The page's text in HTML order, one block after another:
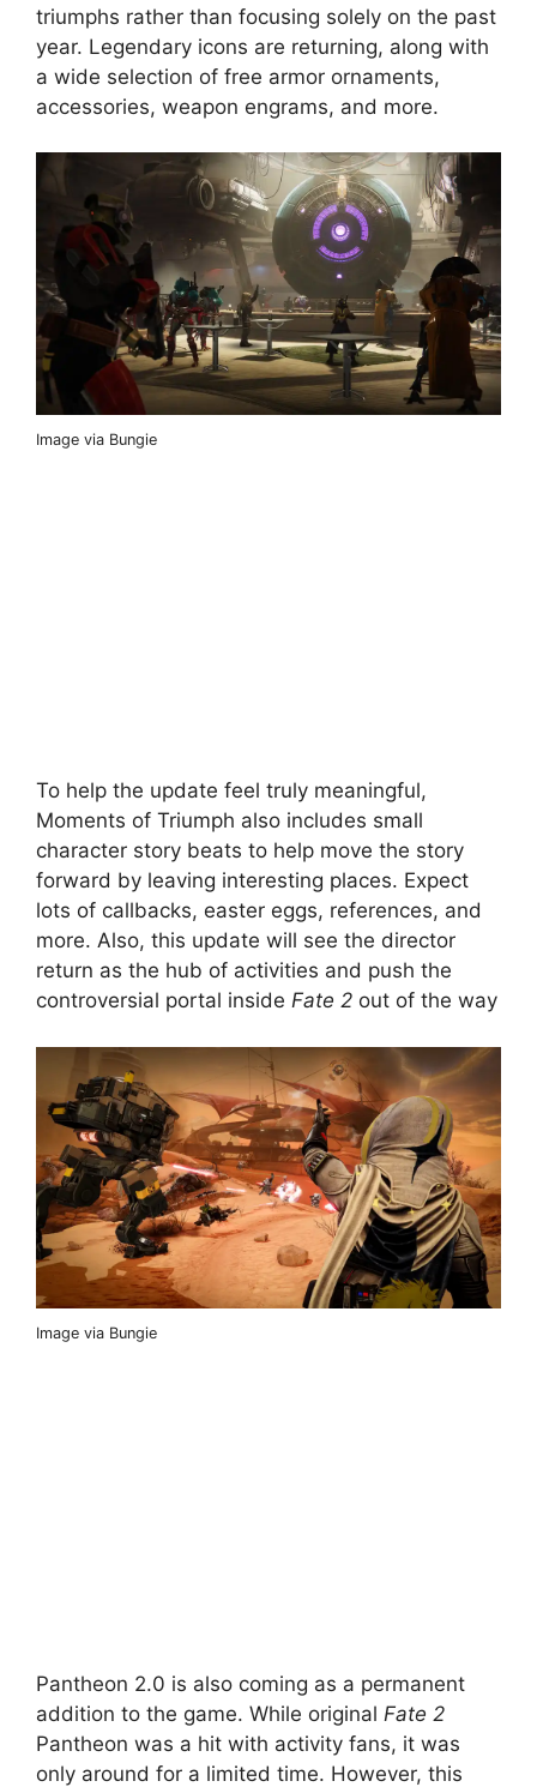
triumphs rather than focusing solely on the past
year. Legendary icons are returning, along with
a wide selection of free armor ornaments,
accessories, weapon engrams, and more.
Image via Bungie
To help the update feel truly meaningful,
Moments of Triumph also includes small
character story beats to help move the story
forward by leaving interesting places. Expect
lots of callbacks, easter eggs, references, and
more. Also, this update will see the director
return as the hub of activities and push the
controversial portal inside Fate 2 out of the way
Image via Bungie
Pantheon 2.0 is also coming as a permanent
addition to the game. While original Fate 2
Pantheon was a hit with activity fans, it was
only around for a limited time. However, this